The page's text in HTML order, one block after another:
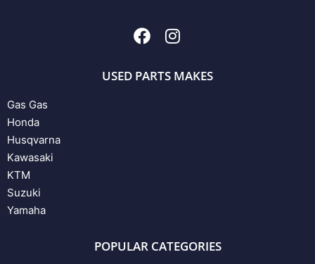
USED PARTS MAKES
Gas Gas
Honda
Husqvarna
Kawasaki
KTM
Suzuki
Yamaha
POPULAR CATEGORIES